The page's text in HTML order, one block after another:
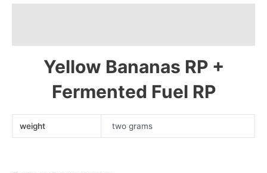
LE
Live
Rosin
90-
Yellow Bananas RP +
Fermented Fuel RP
weight two grams